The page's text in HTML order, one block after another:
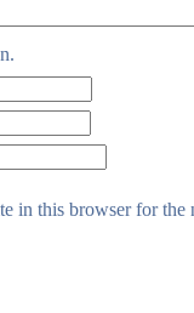
in this browser for the